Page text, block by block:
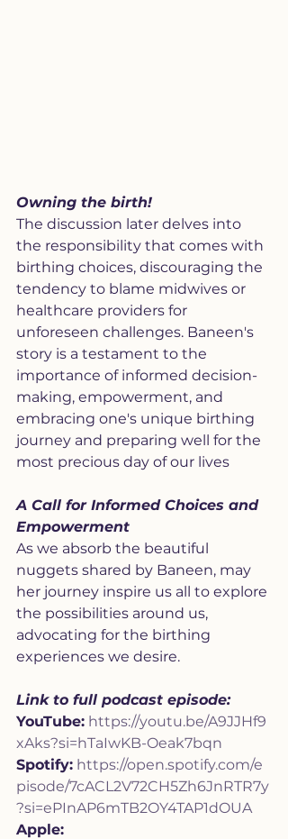
Owning the birth!
The discussion later delves into
the responsibility that comes with
birthing choices, discouraging the
tendency to blame midwives or
healthcare providers for
unforeseen challenges. Baneen's
story is a testament to the
importance of informed decision-
making, empowerment, and
embracing one's unique birthing
journey and preparing well for the
most precious day of our lives
A Call for Informed Choices and
Empowerment
As we absorb the beautiful
nuggets shared by Baneen, may
her journey inspire us all to explore
the possibilities around us,
advocating for the birthing
experiences we desire.
Link to full podcast episode:
YouTube: https://youtu.be/A9JJHf9
xAks?si=hTaIwKB-Oeak7bqn
Spotify: https://open.spotify.com/e
pisode/7cACL2V72CH5Zh6JnRTR7y
?si=ePInAP6mTB2OY4TAP1dOUA
Apple: